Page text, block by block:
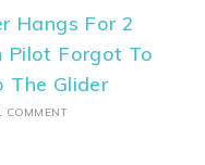
Hangs For 2
Pilot Forgot To
The Glider
COMMENT